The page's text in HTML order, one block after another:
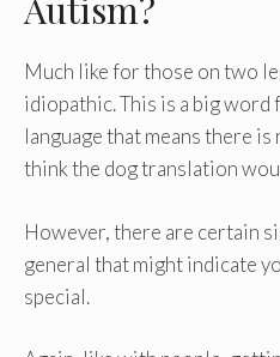
Autism?
Much like for those on two
idiopathic. This is a big word
language that means there
think the dog translation
However, there are certain
general that might indicate
special.